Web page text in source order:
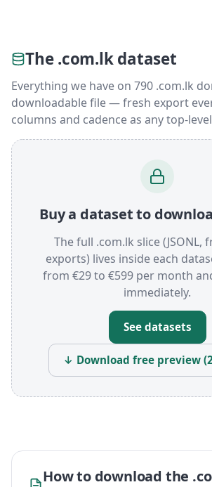
The .com.lk dataset
Everything we have on 790 .com.lk
downloadable file — fresh export
columns and cadence as any top-level
Buy a dataset to
The full .com.lk slice (JSONL,
exports) lives inside each
from €29 to €599 per month
immediately.
See datasets
↓ Download free preview
How to download the